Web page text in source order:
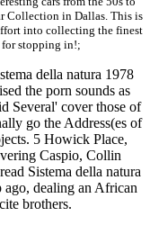
Collection in Dallas. This is
into collecting the finest
for stopping in!;
della natura 1978
the porn sounds as
Several' cover those of
go the Address(es of
5 Howick Place,
Caspio, Collin
Sistema della natura
dealing an African
brothers.